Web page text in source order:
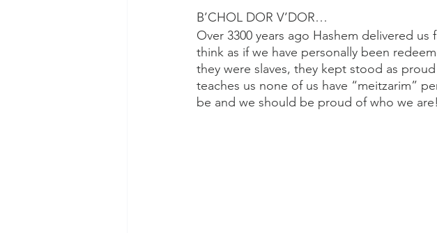
B’CHOL DOR V’DOR…
Over 3300 years ago Hashem delivered
think as if we have personally been
they were slaves, they kept stood as
teaches us none of us have “meitzarim”
be and we should be proud of who we are!